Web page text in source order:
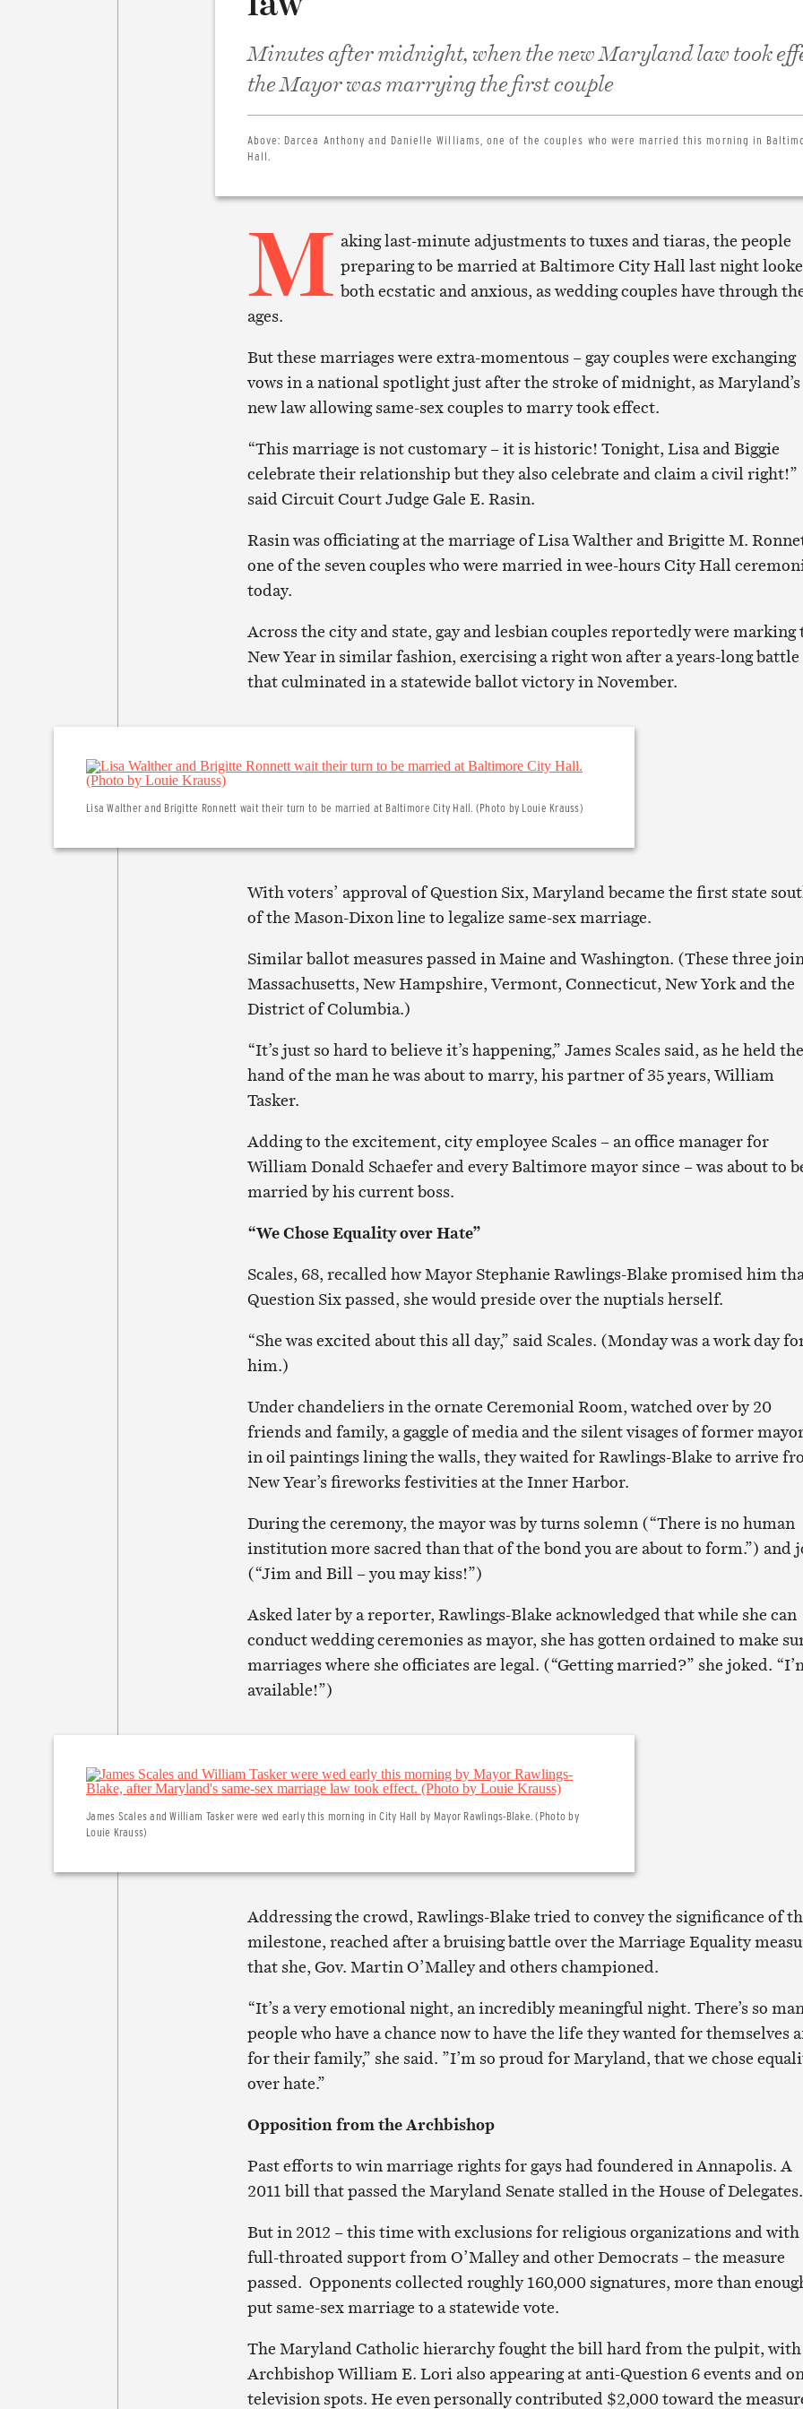
Minutes after midnight, when the new Maryland law took
the Mayor was marrying the first couple
Above: Darcea Anthony and Danielle Williams, one of the couples who were married this morning in
Hall.
M aking last-minute adjustments to tuxes and tiaras, the people
preparing to be married at Baltimore City Hall last night
both ecstatic and anxious, as wedding couples have through
ages.
But these marriages were extra-momentous – gay couples were exchanging
vows in a national spotlight just after the stroke of midnight, as Maryland’s
new law allowing same-sex couples to marry took effect.
“This marriage is not customary – it is historic! Tonight, Lisa and Biggie
celebrate their relationship but they also celebrate and claim a civil right!”
said Circuit Court Judge Gale E. Rasin.
Rasin was officiating at the marriage of Lisa Walther and Brigitte M.
one of the seven couples who were married in wee-hours City Hall
today.
Across the city and state, gay and lesbian couples reportedly were marking
New Year in similar fashion, exercising a right won after a years-long battle
that culminated in a statewide ballot victory in November.
Lisa Walther and Brigitte Ronnett wait their turn to be married at Baltimore City Hall. (Photo by Louie Krauss)
With voters’ approval of Question Six, Maryland became the first state
of the Mason-Dixon line to legalize same-sex marriage.
Similar ballot measures passed in Maine and Washington. (These three
Massachusetts, New Hampshire, Vermont, Connecticut, New York and the
District of Columbia.)
“It’s just so hard to believe it’s happening,” James Scales said, as he held the
hand of the man he was about to marry, his partner of 35 years, William
Tasker.
Adding to the excitement, city employee Scales – an office manager for
William Donald Schaefer and every Baltimore mayor since – was about to
married by his current boss.
“We Chose Equality over Hate”
Scales, 68, recalled how Mayor Stephanie Rawlings-Blake promised him
Question Six passed, she would preside over the nuptials herself.
“She was excited about this all day,” said Scales. (Monday was a work day
him.)
Under chandeliers in the ornate Ceremonial Room, watched over by 20
friends and family, a gaggle of media and the silent visages of former
in oil paintings lining the walls, they waited for Rawlings-Blake to arrive
New Year’s fireworks festivities at the Inner Harbor.
During the ceremony, the mayor was by turns solemn (“There is no human
institution more sacred than that of the bond you are about to form.”) and
(“Jim and Bill – you may kiss!”)
Asked later by a reporter, Rawlings-Blake acknowledged that while she can
conduct wedding ceremonies as mayor, she has gotten ordained to make
marriages where she officiates are legal. (“Getting married?” she joked.
available!”)
James Scales and William Tasker were wed early this morning in City Hall by Mayor Rawlings-Blake. (Photo by
Louie Krauss)
Addressing the crowd, Rawlings-Blake tried to convey the significance of
milestone, reached after a bruising battle over the Marriage Equality
that she, Gov. Martin O’Malley and others championed.
“It’s a very emotional night, an incredibly meaningful night. There’s so
people who have a chance now to have the life they wanted for themselves
for their family,” she said. ”I’m so proud for Maryland, that we chose
over hate.”
Opposition from the Archbishop
Past efforts to win marriage rights for gays had foundered in Annapolis. A
2011 bill that passed the Maryland Senate stalled in the House of Delegates.
But in 2012 – this time with exclusions for religious organizations and with
full-throated support from O’Malley and other Democrats – the measure
passed. Opponents collected roughly 160,000 signatures, more than
put same-sex marriage to a statewide vote.
The Maryland Catholic hierarchy fought the bill hard from the pulpit, with
Archbishop William E. Lori also appearing at anti-Question 6 events and
television spots. He even personally contributed $2,000 toward the